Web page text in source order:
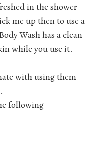
in the shower
me up then to use a
Wash has a clean
while you use it.
with using them
following